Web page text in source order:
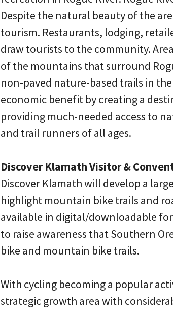
Despite the natural beauty of the
tourism. Restaurants, lodging,
draw tourists to the community.
of the mountains that surround
non-paved nature-based trails in
economic benefit by creating a
providing much-needed access to
and trail runners of all ages.
Discover Klamath Visitor &
Discover Klamath will develop a
highlight mountain bike trails and
available in digital/downloadable
to raise awareness that Southern
bike and mountain bike trails.
With cycling becoming a popular
strategic growth area with